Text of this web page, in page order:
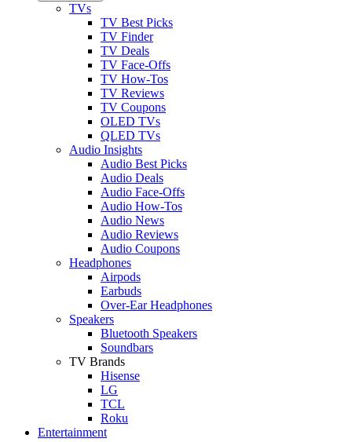
TVs
TV Best Picks
TV Finder
TV Deals
TV Face-Offs
TV How-Tos
TV Reviews
TV Coupons
OLED TVs
QLED TVs
Audio Insights
Audio Best Picks
Audio Deals
Audio Face-Offs
Audio How-Tos
Audio News
Audio Reviews
Audio Coupons
Headphones
Airpods
Earbuds
Over-Ear Headphones
Speakers
Bluetooth Speakers
Soundbars
TV Brands
Hisense
LG
TCL
Roku
Entertainment